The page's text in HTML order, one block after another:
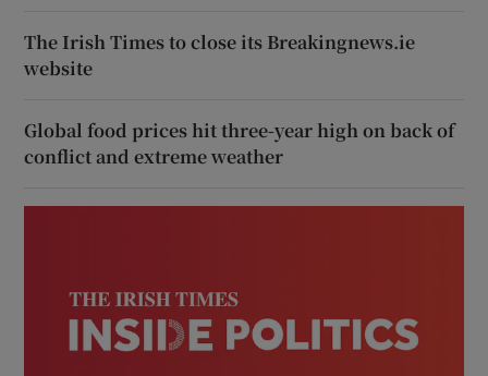
The Irish Times to close its Breakingnews.ie
website
Global food prices hit three-year high on back of
conflict and extreme weather